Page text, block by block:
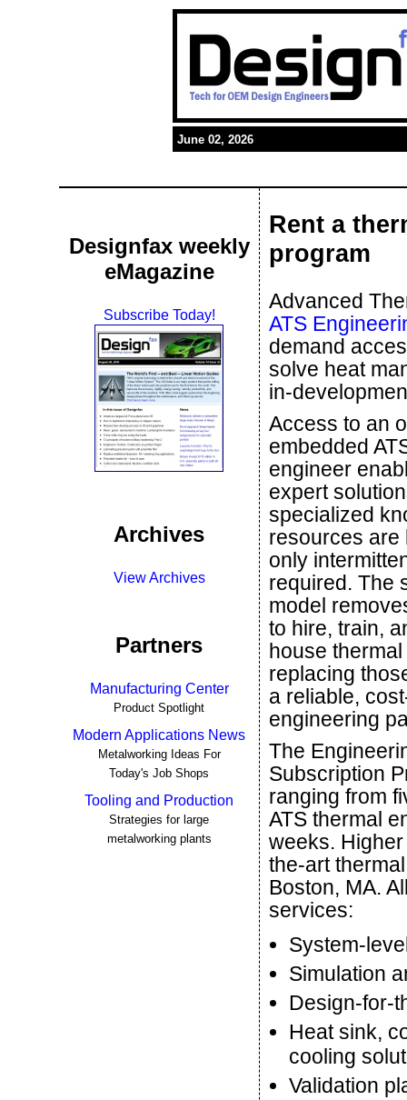
June 02, 2026
Designfax weekly
eMagazine
Subscribe Today!
Archives
View Archives
Partners
Manufacturing Center
Product Spotlight
Modern Applications News
Metalworking Ideas For
Today's Job Shops
Tooling and Production
Strategies for large
metalworking plants
Rent a
program
Advanced
ATS
demand
solve heat
in-
Access to an
embedded
engineer
expert
specialized
resources are
only
required. The
model
to hire, train,
house
replacing
a reliable,
engineering
The
Subscription
ranging from
ATS thermal
weeks.
the-art
Boston, MA.
services:
System-
Simulation
Design-for-
Heat sink,
cooling
Validation